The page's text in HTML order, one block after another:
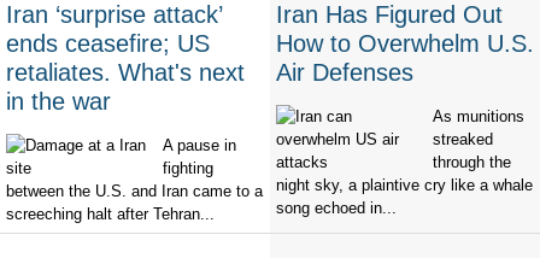
Iran ‘surprise attack’
ends ceasefire; US
retaliates. What's next
in the war
A pause in
fighting
between the U.S. and Iran came to a
screeching halt after Tehran...
Iran Has Figured Out
How to Overwhelm U.S.
Air Defenses
As munitions
streaked
through the
night sky, a plaintive cry like a whale
song echoed in...